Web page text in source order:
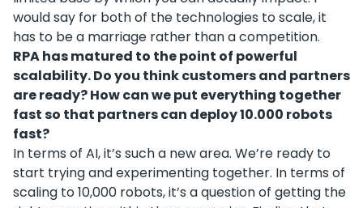
would say for both of the technologies to scale, it
has to be a marriage rather than a competition.
RPA has matured to the point of powerful
scalability. Do you think customers and partners
are ready? How can we put everything together
fast so that partners can deploy 10.000 robots
fast?
In terms of AI, it’s such a new area. We’re ready to
start trying and experimenting together. In terms of
scaling to 10,000 robots, it’s a question of getting the